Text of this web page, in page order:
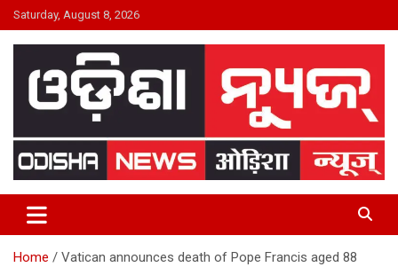
Skip
to
content
Saturday, August 8, 2026
ODISHA NEWS
Home Vatican announces death of Pope Francis aged 88